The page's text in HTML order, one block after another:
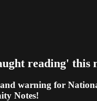
reading' this
and warning for
Notes!